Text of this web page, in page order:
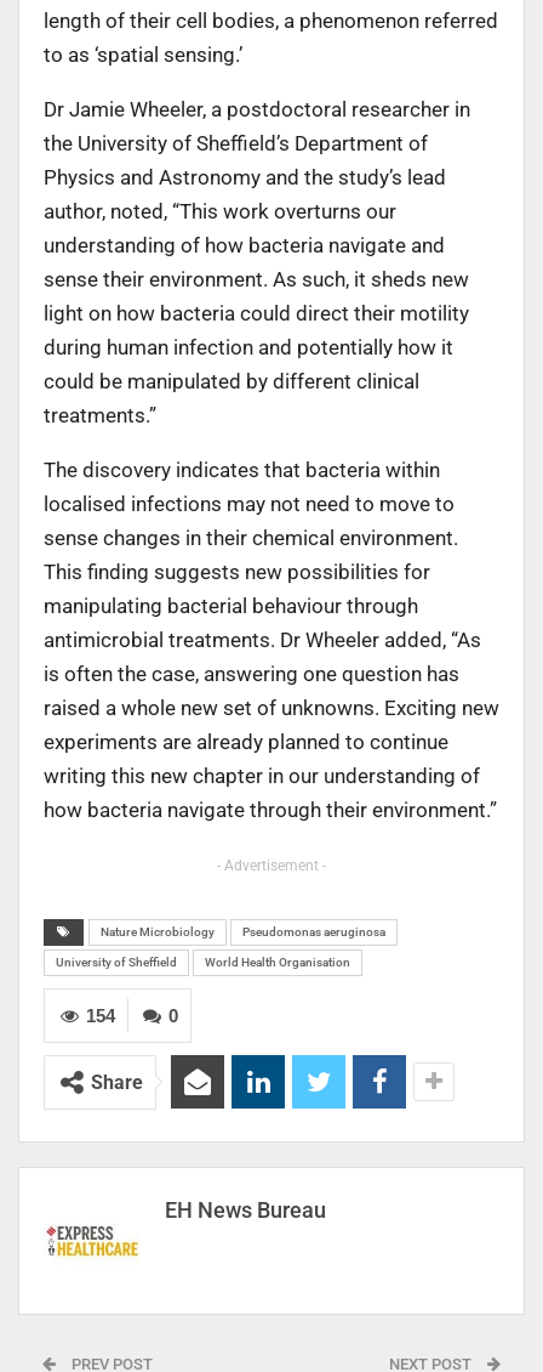
length of their cell bodies, a phenomenon referred
to as ‘spatial sensing.’
Dr Jamie Wheeler, a postdoctoral researcher in
the University of Sheffield’s Department of
Physics and Astronomy and the study’s lead
author, noted, “This work overturns our
understanding of how bacteria navigate and
sense their environment. As such, it sheds new
light on how bacteria could direct their motility
during human infection and potentially how it
could be manipulated by different clinical
treatments.”
The discovery indicates that bacteria within
localised infections may not need to move to
sense changes in their chemical environment.
This finding suggests new possibilities for
manipulating bacterial behaviour through
antimicrobial treatments. Dr Wheeler added, “As
is often the case, answering one question has
raised a whole new set of unknowns. Exciting new
experiments are already planned to continue
writing this new chapter in our understanding of
how bacteria navigate through their environment.”
- Advertisement -
Nature Microbiology Pseudomonas aeruginosa
University of Sheffield World Health Organisation
0
154
Share
EH News Bureau
PREV POST NEXT POST